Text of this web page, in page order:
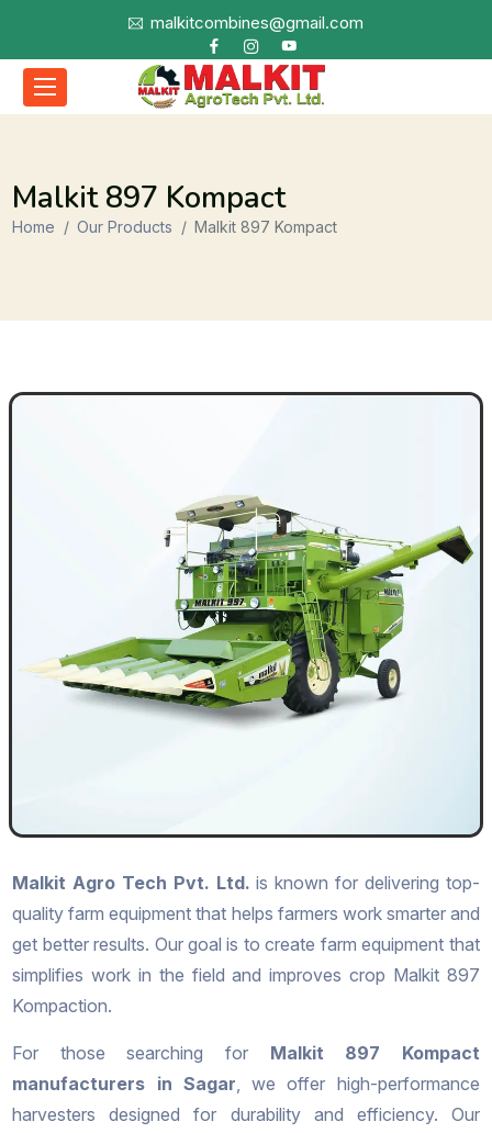
malkitcombines@gmail.com
Malkit 897 Kompact
Home Our Products Malkit 897 Kompact
Malkit Agro Tech Pvt. Ltd. is known for delivering top-
quality farm equipment that helps farmers work smarter and
get better results. Our goal is to create farm equipment that
simplifies work in the field and improves crop Malkit 897
Kompaction.
For those searching for Malkit 897 Kompact
manufacturers in Sagar, we offer high-performance
harvesters designed for durability and efficiency. Our